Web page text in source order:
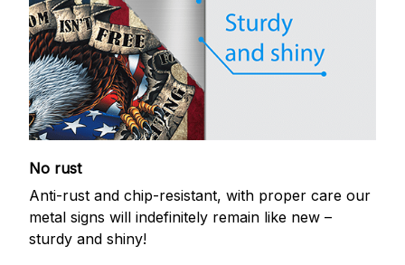
No rust
Anti-rust and chip-resistant, with proper care our
metal signs will indefinitely remain like new –
sturdy and shiny!